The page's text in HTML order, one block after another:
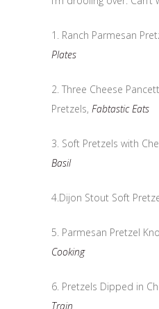
1. Ranch Parmesan
Plates
2. Three Cheese
Pretzels, Fabtastic Eats
3. Soft Pretzels with
Basil
4.Dijon Stout Soft
5. Parmesan Pretzel
Cooking
6. Pretzels Dipped in
Train